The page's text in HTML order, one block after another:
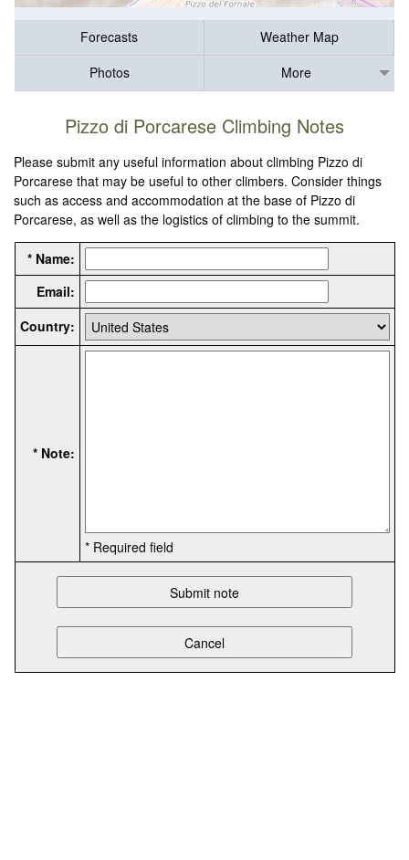
Forecasts
Weather Map
Photos
More
Pizzo di Porcarese Climbing Notes
Please submit any useful information about climbing Pizzo di
Porcarese that may be useful to other climbers. Consider things
such as access and accommodation at the base of Pizzo di
Porcarese, as well as the logistics of climbing to the summit.
* Name:
Email:
Country:
* Note:
* Required field